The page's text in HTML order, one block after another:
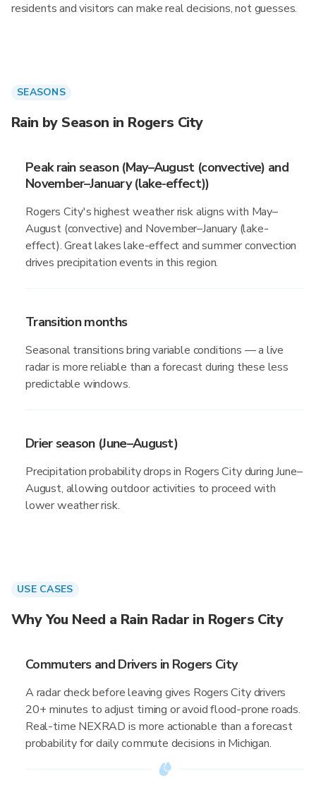
residents and visitors can make real decisions, not guesses.
SEASONS
Rain by Season in Rogers City
Peak rain season (May–August (convective) and
November–January (lake-effect))
Rogers City's highest weather risk aligns with May–
August (convective) and November–January (lake-
effect). Great lakes lake-effect and summer convection
drives precipitation events in this region.
Transition months
Seasonal transitions bring variable conditions — a live
radar is more reliable than a forecast during these less
predictable windows.
Drier season (June–August)
Precipitation probability drops in Rogers City during June–
August, allowing outdoor activities to proceed with
lower weather risk.
USE CASES
Why You Need a Rain Radar in Rogers City
Commuters and Drivers in Rogers City
A radar check before leaving gives Rogers City drivers
20+ minutes to adjust timing or avoid flood-prone roads.
Real-time NEXRAD is more actionable than a forecast
probability for daily commute decisions in Michigan.